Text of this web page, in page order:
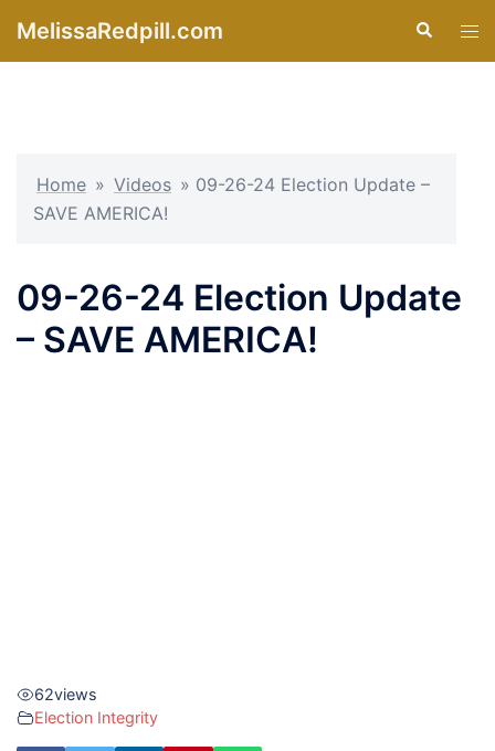
MelissaRedpill.com Search
Home » Videos » 09-26-24 Election Update –
SAVE AMERICA!
09-26-24 Election Update
– SAVE AMERICA!
62views
Election Integrity